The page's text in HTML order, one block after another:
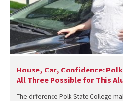
House, Car, Confidence:
All Three Possible for This
The difference Polk State College